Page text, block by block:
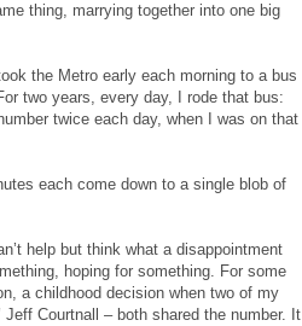
thing, marrying together into one big
the Metro early each morning to a bus
two years, every day, I rode that bus:
twice each day, when I was on that
each come down to a single blob of
help but think what a disappointment
hoping for something. For some
a childhood decision when two of my
Courtnall – both shared the number. It